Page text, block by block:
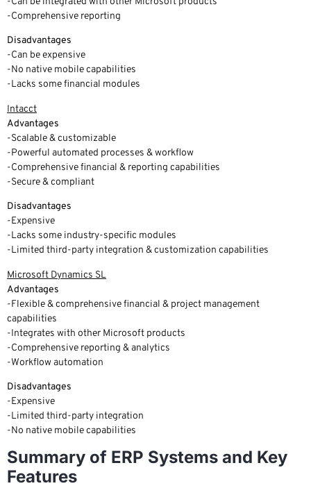
-Comprehensive reporting
Disadvantages
-Can be expensive
-No native mobile capabilities
-Lacks some financial modules
Intacct
Advantages
-Scalable & customizable
-Powerful automated processes & workflow
-Comprehensive financial & reporting capabilities
-Secure & compliant
Disadvantages
-Expensive
-Lacks some industry-specific modules
-Limited third-party integration & customization capabilities
Microsoft Dynamics SL
Advantages
-Flexible & comprehensive financial & project management
capabilities
-Integrates with other Microsoft products
-Comprehensive reporting & analytics
-Workflow automation
Disadvantages
-Expensive
-Limited third-party integration
-No native mobile capabilities
Summary of ERP Systems and Key
Features